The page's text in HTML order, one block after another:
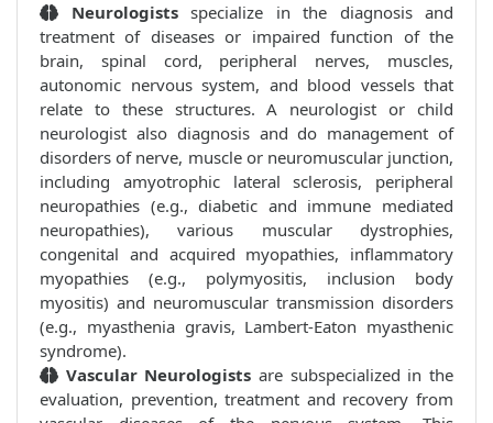
Neurologists specialize in the diagnosis and
treatment of diseases or impaired function of the
brain, spinal cord, peripheral nerves, muscles,
autonomic nervous system, and blood vessels that
relate to these structures. A neurologist or child
neurologist also diagnosis and do management of
disorders of nerve, muscle or neuromuscular junction,
including amyotrophic lateral sclerosis, peripheral
neuropathies (e.g., diabetic and immune mediated
neuropathies), various muscular dystrophies,
congenital and acquired myopathies, inflammatory
myopathies (e.g., polymyositis, inclusion body
myositis) and neuromuscular transmission disorders
(e.g., myasthenia gravis, Lambert-Eaton myasthenic
syndrome).
Vascular Neurologists are subspecialized in the
evaluation, prevention, treatment and recovery from